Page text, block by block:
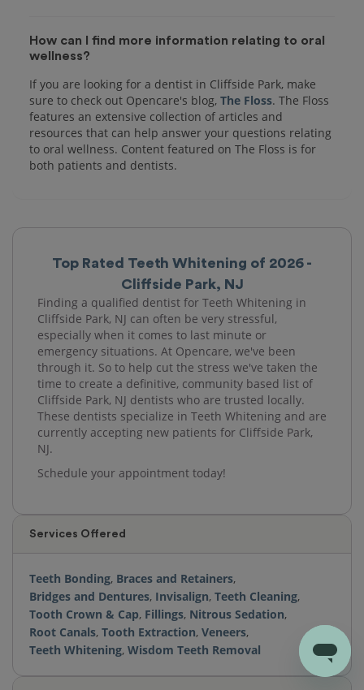
Top Rated Teeth Whitening of 2026 -
Cliffside Park, NJ
Finding a qualified dentist for Teeth Whitening in
Cliffside Park, NJ can often be very stressful,
especially when it comes to last minute or
emergency situations. At Opencare, we've been
through it. So to help cut the stress we've taken the
time to create a definitive, community based list of
Cliffside Park, NJ dentists who are trusted locally.
These dentists specialize in Teeth Whitening and are
currently accepting new patients for Cliffside Park,
NJ.
Schedule your appointment today!
Services Offered
Teeth Bonding, Braces and Retainers,
Bridges and Dentures, Invisalign, Teeth Cleaning,
Tooth Crown & Cap, Fillings, Nitrous Sedation,
Root Canals, Tooth Extraction, Veneers,
Teeth Whitening, Wisdom Teeth Removal
How can I find more information relating to oral
wellness?
If you are looking for a dentist in Cliffside Park, make
sure to check out Opencare's blog, The Floss. The Floss
features an extensive collection of articles and
resources that can help answer your questions relating
to oral wellness. Content featured on The Floss is for
both patients and dentists.